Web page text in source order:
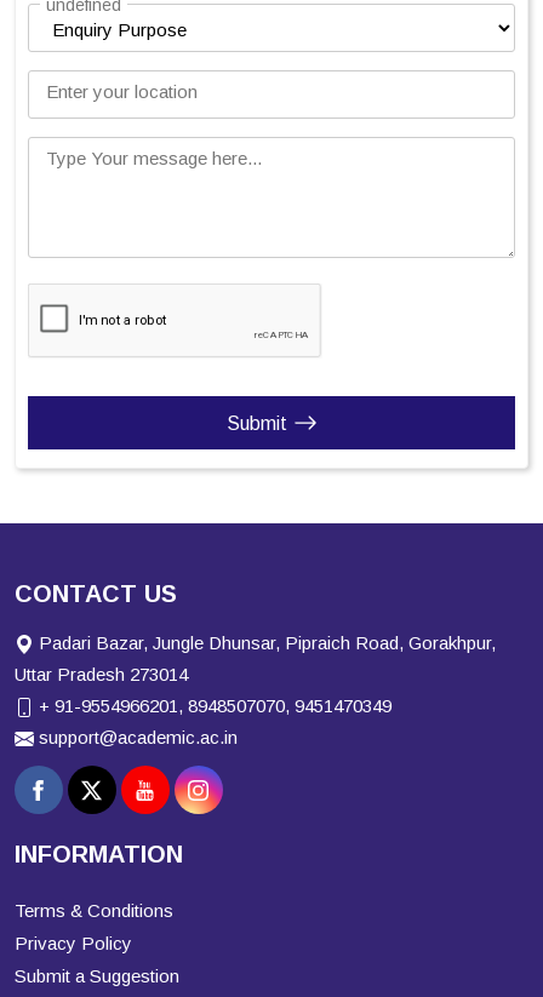
undefined
Enter your location
Type Your message here...
Submit
CONTACT US
Padari Bazar, Jungle Dhunsar, Pipraich Road, Gorakhpur,
Uttar Pradesh 273014
+ 91-9554966201, 8948507070, 9451470349
support@academic.ac.in
INFORMATION
Terms & Conditions
Privacy Policy
Submit a Suggestion